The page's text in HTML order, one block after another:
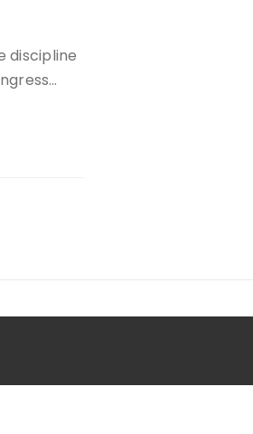
discipline